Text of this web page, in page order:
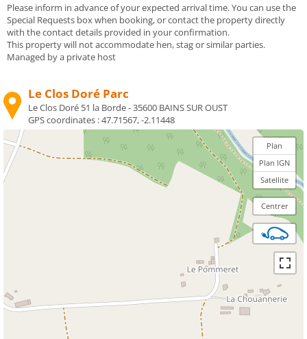
Please inform in advance of your expected arrival time. You can use the
Special Requests box when booking, or contact the property directly
with the contact details provided in your confirmation.
This property will not accommodate hen, stag or similar parties.
Managed by a private host
Le Clos Doré Parc
Le Clos Doré 51 la Borde - 35600 BAINS SUR OUST
GPS coordinates :47.71567, -2.11448
Plan
Plan IGN
Satellite
Centrer